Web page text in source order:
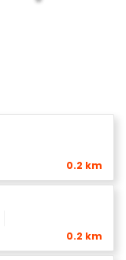
0.2 km
0.2 km